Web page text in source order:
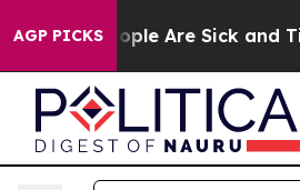
AGP PICKS
Win: “People Are Sick and